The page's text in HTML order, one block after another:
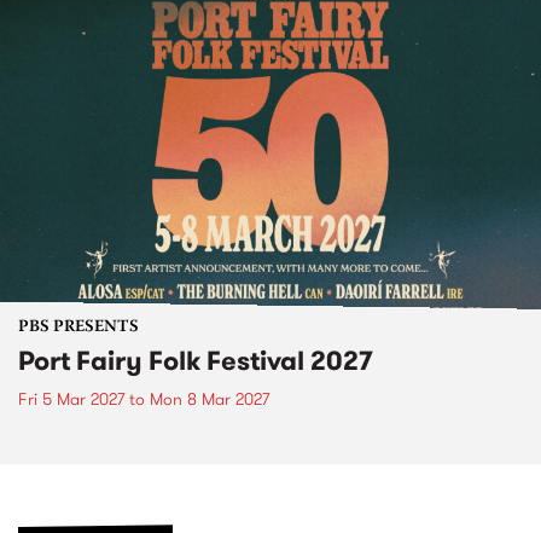
PBS PRESENTS
Port Fairy Folk Festival 2027
Fri 5 Mar 2027to Mon 8 Mar 2027